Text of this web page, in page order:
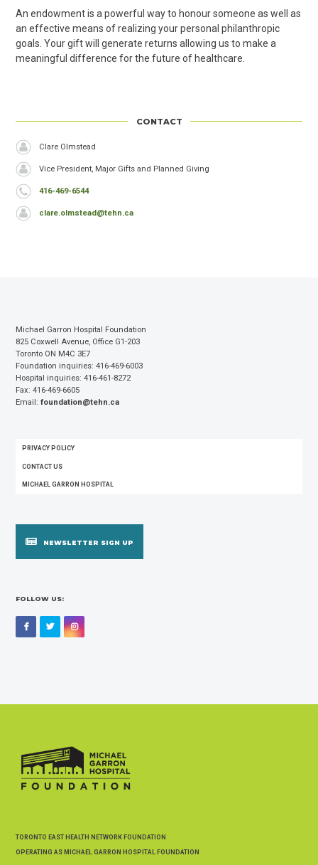
An endowment is a powerful way to honour someone as well as
an effective means of realizing your personal philanthropic
goals. Your gift will generate returns allowing us to make a
meaningful difference for the future of healthcare.
CONTACT
Name
Clare Olmstead
Job
Vice President, Major Gifts and Planned Giving
Phone
416-469-6544
Email
clare.olmstead@tehn.ca
Michael Garron Hospital Foundation
825 Coxwell Avenue, Office G1-203
Toronto ON M4C 3E7
Foundation inquiries: 416-469-6003
Hospital inquiries: 416-461-8272
Fax: 416-469-6605
Email: foundation@tehn.ca
FOOTER
MENU
PRIVACY POLICY
CONTACT US
MICHAEL GARRON HOSPITAL
NEWSLETTER SIGN UP
FOLLOW US:
FacebookTwitterInstagram
TORONTO EAST HEALTH NETWORK FOUNDATION
OPERATING AS MICHAEL GARRON HOSPITAL FOUNDATION